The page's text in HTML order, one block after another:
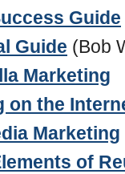
Guide
Guide (Bob
Marketing
on the
Marketing
of